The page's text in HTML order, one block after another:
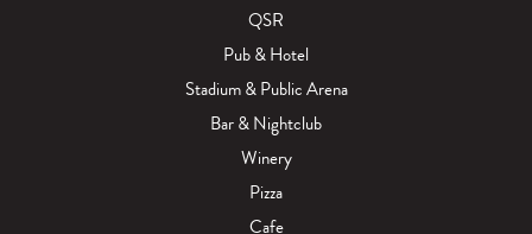
QSR
Pub & Hotel
Stadium & Public Arena
Bar & Nightclub
Winery
Pizza
Cafe